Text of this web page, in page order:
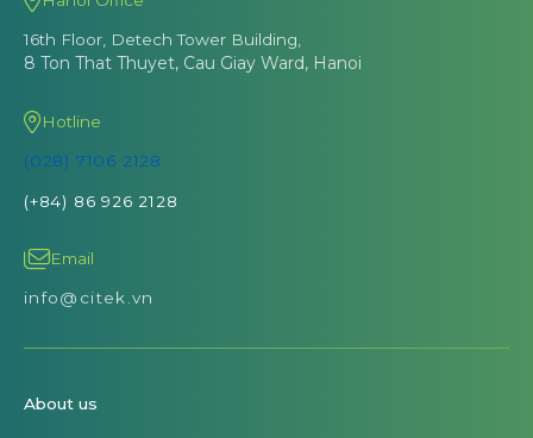
16th Floor, Detech Tower Building,
8 Ton That Thuyet, Cau Giay Ward, Hanoi
Hotline
(028) 7106 2128
(+84) 86 926 2128
Email
info@citek.vn
About us